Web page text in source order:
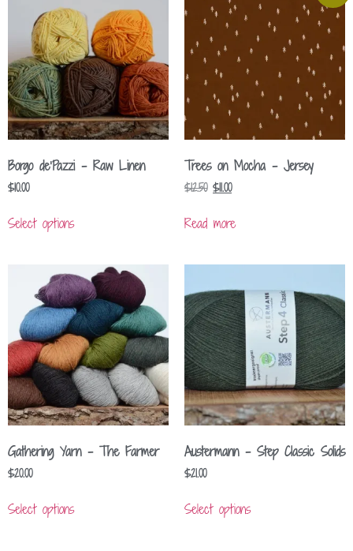
Borgo de’Pazzi – Raw Linen
$10.00
Select options
Trees on Mocha – Jersey
$12.50 $11.00
Read more
Gathering Yarn – The Farmer
$20.00
Select options
Austermann – Step Classic Solids
$21.00
Select options